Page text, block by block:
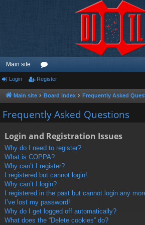
Main site
or
u
m
Login Register
Main site Board index Frequently Asked
Frequently Asked Questions
Login and Registration Issues
Why do I need to register?
What is COPPA?
Why can’t I register?
I registered but cannot login!
Why can’t I login?
I registered in the past but cannot login any
I’ve lost my password!
Why do I get logged off automatically?
What does the “Delete cookies” do?